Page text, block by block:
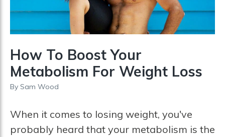
How To Boost Your
Metabolism For Weight Loss
By Sam Wood
When it comes to losing weight, you've
probably heard that your metabolism is the